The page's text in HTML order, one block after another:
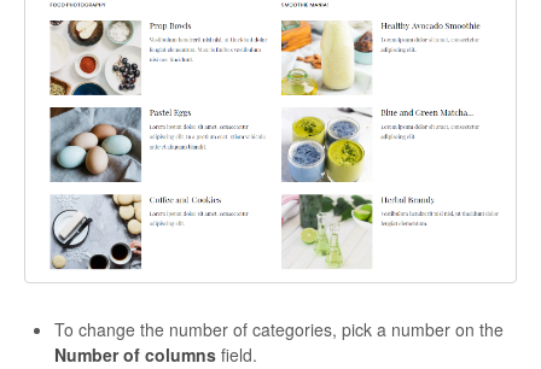
ARIEL
INSTAGRAM WIDGET
CONTACT
To change the number of categories, pick a number on the
Number of columns field.